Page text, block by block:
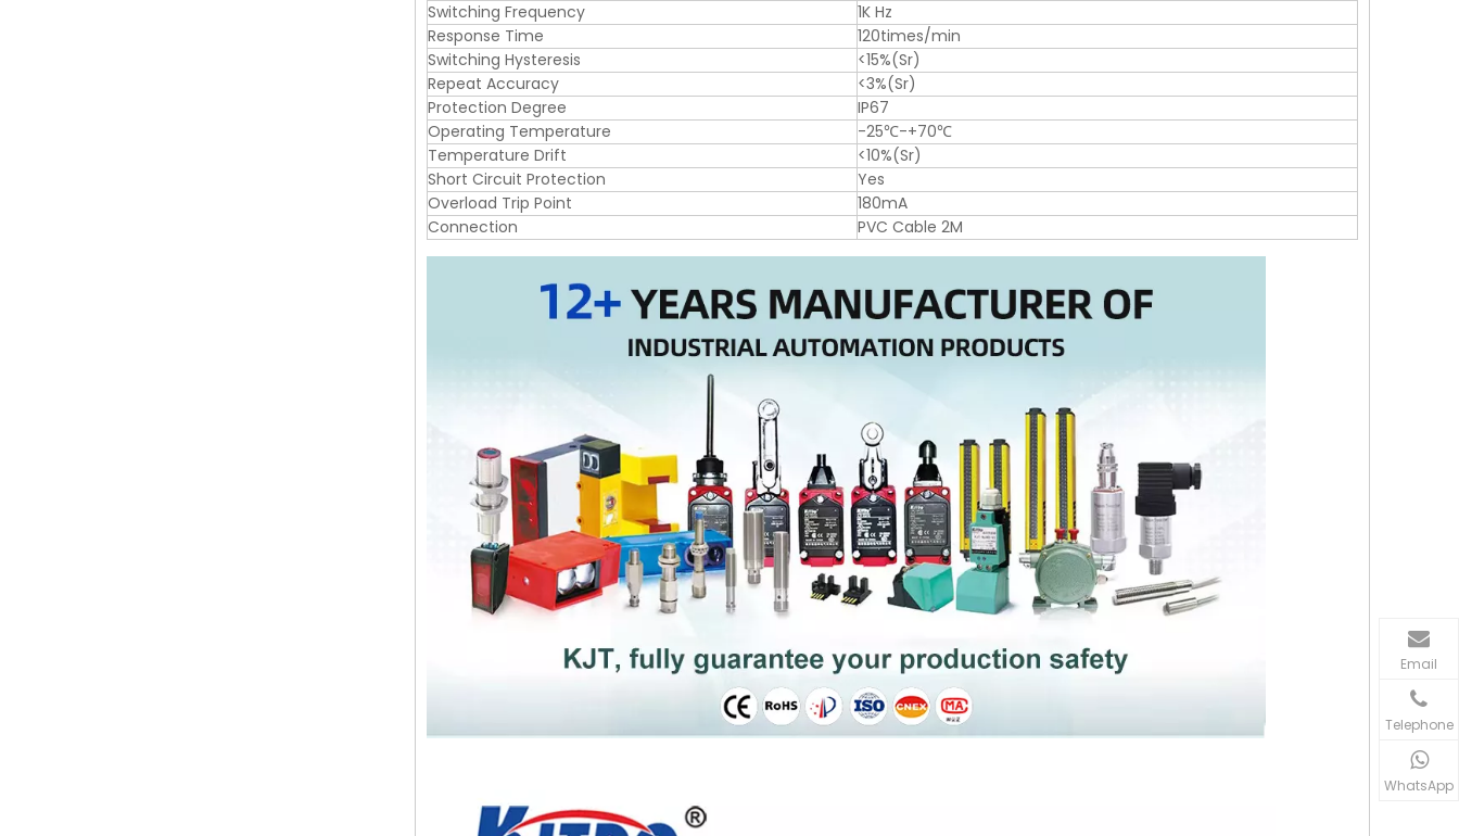
Switching Frequency
1K Hz
Response Time
120times/min
Switching Hysteresis
<15%(Sr)
Repeat Accuracy
<3%(Sr)
Protection Degree
IP67
Operating Temperature
-25℃-+70℃
Temperature Drift
<10%(Sr)
Short Circuit Protection
Yes
Overload Trip Point
180mA
Connection
PVC Cable 2M
Email
Telephone
WhatsApp